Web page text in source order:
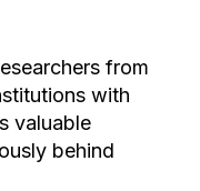
from
with
valuable
behind